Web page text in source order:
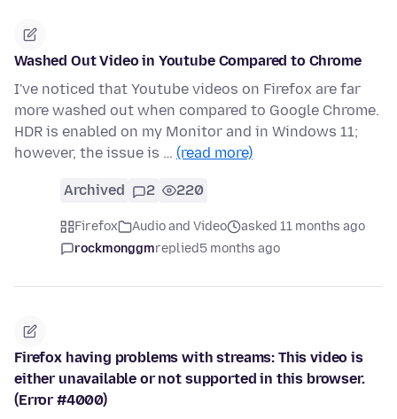
Washed Out Video in Youtube Compared to Chrome
I've noticed that Youtube videos on Firefox are far
more washed out when compared to Google Chrome.
HDR is enabled on my Monitor and in Windows 11;
however, the issue is … (read more)
Archived 2 220
Firefox Audio and Video
asked 11 months ago
rockmonggmreplied5 months ago
Firefox having problems with streams: This video is
either unavailable or not supported in this browser.
(Error #4000)